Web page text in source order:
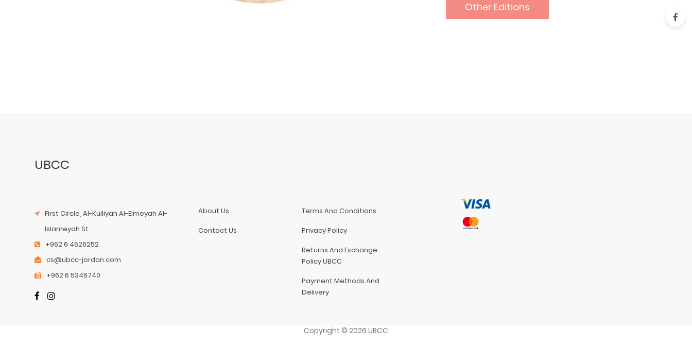
Other Editions
UBCC
First Circle, Al-Kulliyah Al-Elmeyah Al-
Islameyah St.
+962 6 4626252
cs@ubcc-jordan.com
+962 6 5346740
About Us
Contact Us
Terms And Conditions
Privacy Policy
Returns And Exchange
Policy UBCC
Payment Methods And
Delivery
Copyright © 2026 UBCC